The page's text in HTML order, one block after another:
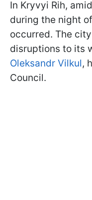
In Kryvyi Rih,
during the night
occurred. The
disruptions to its
Oleksandr Vilkul,
Council.